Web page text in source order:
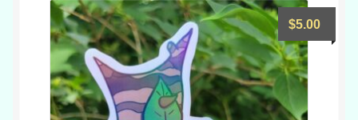
high
to
low
$5.00